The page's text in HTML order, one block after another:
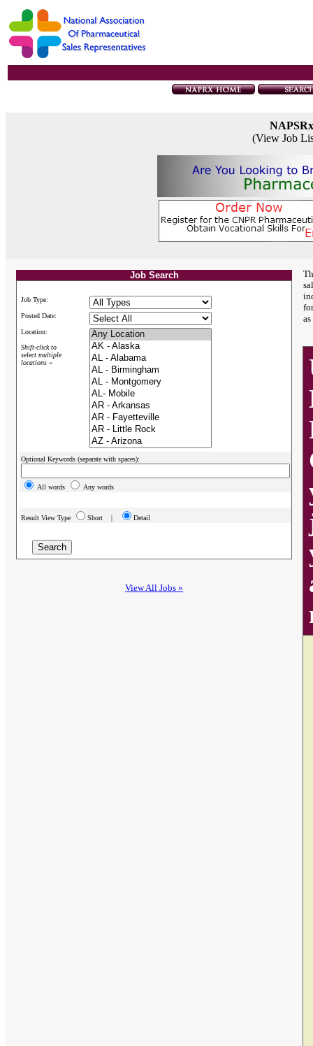
(View Job
Job Search
Job Type:
Posted Date:
Location:
Shift-click to
select multiple
locations »
Optional Keywords (separate with spaces):
All words Any words
Result View Type Short | Detail
View All Jobs »